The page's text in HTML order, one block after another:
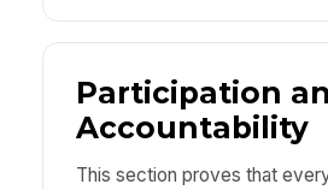
Participation
Accountability
This section proves that